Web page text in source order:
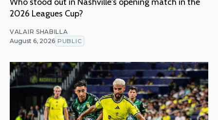
2026 Leagues Cup?
VALAIR SHABILLA
August 6, 2026 PUBLIC